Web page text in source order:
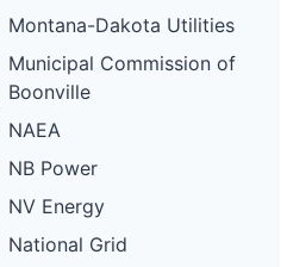
Montana-Dakota Utilities
Municipal Commission of
Boonville
NAEA
NB Power
NV Energy
National Grid